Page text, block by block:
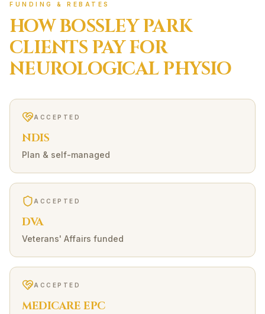
FUNDING & REBATES
HOWBOSSLEY PARK
CLIENTS PAY FOR
NEUROLOGICALPHYSIO
ACCEPTED
NDIS
Plan & self-managed
ACCEPTED
DVA
Veterans' Affairs funded
ACCEPTED
MEDICARE EPC